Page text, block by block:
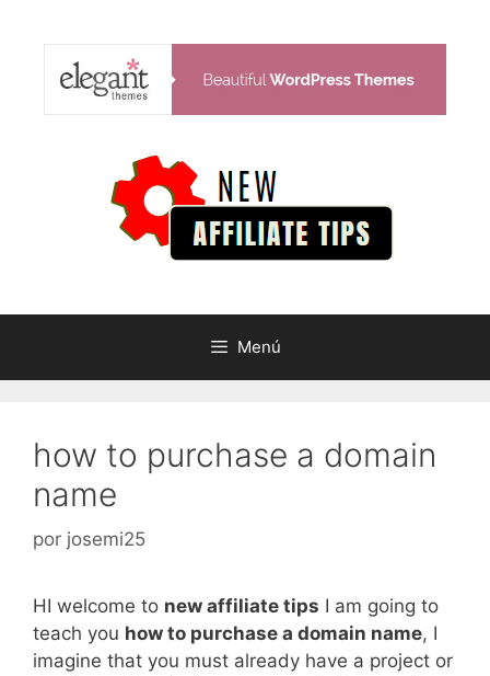
contenido
Menú
how to purchase a domain
name
por josemi25
HI welcome to new affiliate tips I am going to
teach you how to purchase a domain name, I
imagine that you must already have a project or